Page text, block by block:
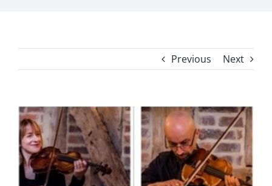
Previous Next
View
Larger
Image